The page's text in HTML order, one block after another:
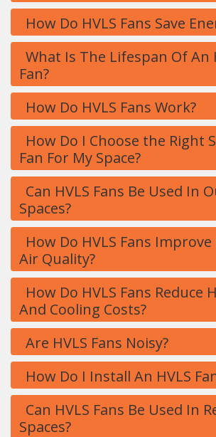
How Do HVLS Fans Save
What Is The Lifespan Of An
Fan?
How Do HVLS Fans Work?
How Do I Choose the Right
Fan For My Space?
Can HVLS Fans Be Used In
Spaces?
How Do HVLS Fans
Air Quality?
How Do HVLS Fans Reduce
And Cooling Costs?
Are HVLS Fans Noisy?
How Do I Install An HVLS
Can HVLS Fans Be Used In
Spaces?